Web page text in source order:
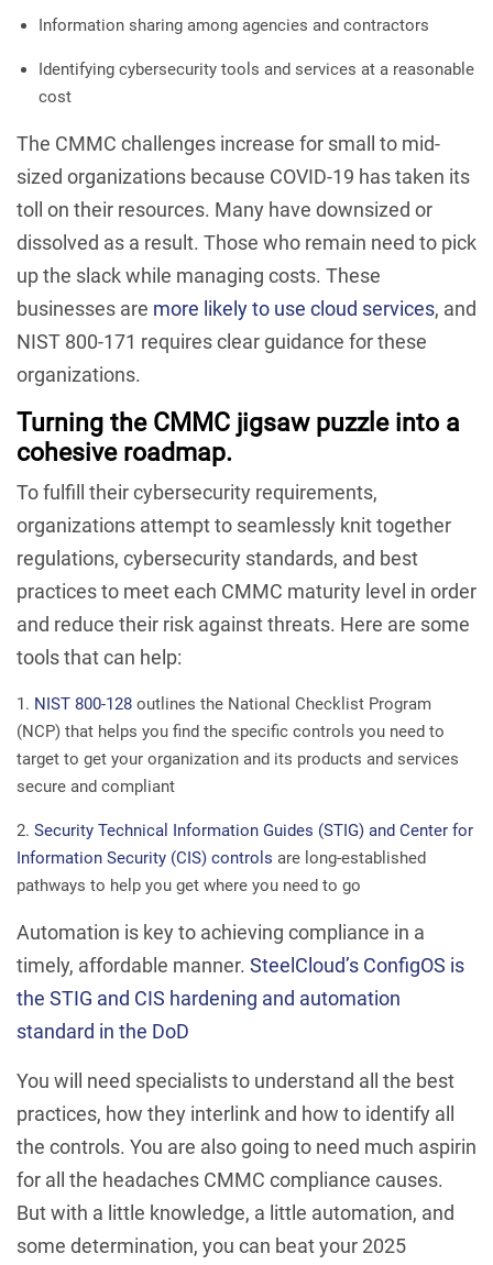
Information sharing among agencies and contractors
Identifying cybersecurity tools and services at a reasonable
cost
The CMMC challenges increase for small to mid-
sized organizations because COVID-19 has taken its
toll on their resources. Many have downsized or
dissolved as a result. Those who remain need to pick
up the slack while managing costs. These
businesses are more likely to use cloud services, and
NIST 800-171 requires clear guidance for these
organizations.
Turning the CMMC jigsaw puzzle into a
cohesive roadmap.
To fulfill their cybersecurity requirements,
organizations attempt to seamlessly knit together
regulations, cybersecurity standards, and best
practices to meet each CMMC maturity level in order
and reduce their risk against threats. Here are some
tools that can help:
NIST 800-128 outlines the National Checklist Program
(NCP) that helps you find the specific controls you need to
target to get your organization and its products and services
secure and compliant
Security Technical Information Guides (STIG) and Center for
Information Security (CIS) controls are long-established
pathways to help you get where you need to go
Automation is key to achieving compliance in a
timely, affordable manner. SteelCloud’s ConfigOS is
the STIG and CIS hardening and automation
standard in the DoD
You will need specialists to understand all the best
practices, how they interlink and how to identify all
the controls. You are also going to need much aspirin
for all the headaches CMMC compliance causes.
But with a little knowledge, a little automation, and
some determination, you can beat your 2025